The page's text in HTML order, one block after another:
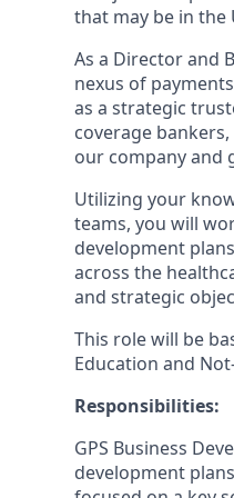
that may be in the
As a Director and
nexus of
as a strategic
coverage
our company and
Utilizing your
teams, you will
development
across the
and strategic
This role will be
Education and
Responsibilities:
GPS Business
development